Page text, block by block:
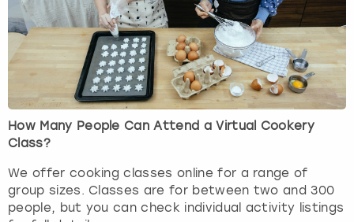
How Many People Can Attend a Virtual Cookery
Class?
We offer cooking classes online for a range of
group sizes. Classes are for between two and 300
people, but you can check individual activity listings